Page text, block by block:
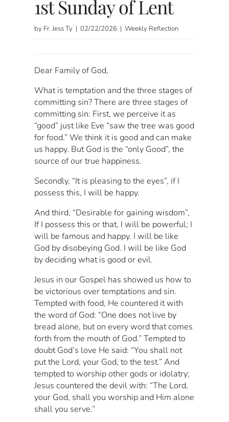
1st Sunday of Lent
by Fr. Jess Ty | 02/22/2026 | Weekly Reflection
Dear Family of God,
What is temptation and the three stages of
committing sin? There are three stages of
committing sin: First, we perceive it as
“good” just like Eve “saw the tree was good
for food.” We think it is good and can make
us happy. But God is the “only Good”, the
source of our true happiness.
Secondly, “It is pleasing to the eyes”, if I
possess this, I will be happy.
And third, “Desirable for gaining wisdom”,
If I possess this or that, I will be powerful; I
will be famous and happy. I will be like
God by disobeying God. I will be like God
by deciding what is good or evil.
Jesus in our Gospel has showed us how to
be victorious over temptations and sin.
Tempted with food, He countered it with
the word of God: “One does not live by
bread alone, but on every word that comes
forth from the mouth of God.” Tempted to
doubt God’s love He said: “You shall not
put the Lord, your God, to the test.” And
tempted to worship other gods or idolatry;
Jesus countered the devil with: “The Lord,
your God, shall you worship and Him alone
shall you serve.”